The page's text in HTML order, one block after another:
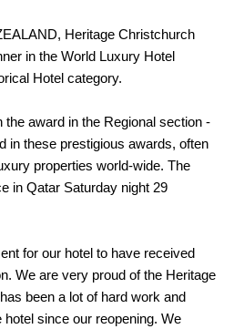
Heritage Christchurch
in the World Luxury Hotel
Hotel category.
award in the Regional section -
in these prestigious awards, often
properties world-wide. The
in Qatar Saturday night 29
for our hotel to have received
We are very proud of the Heritage
been a lot of hard work and
since our reopening. We